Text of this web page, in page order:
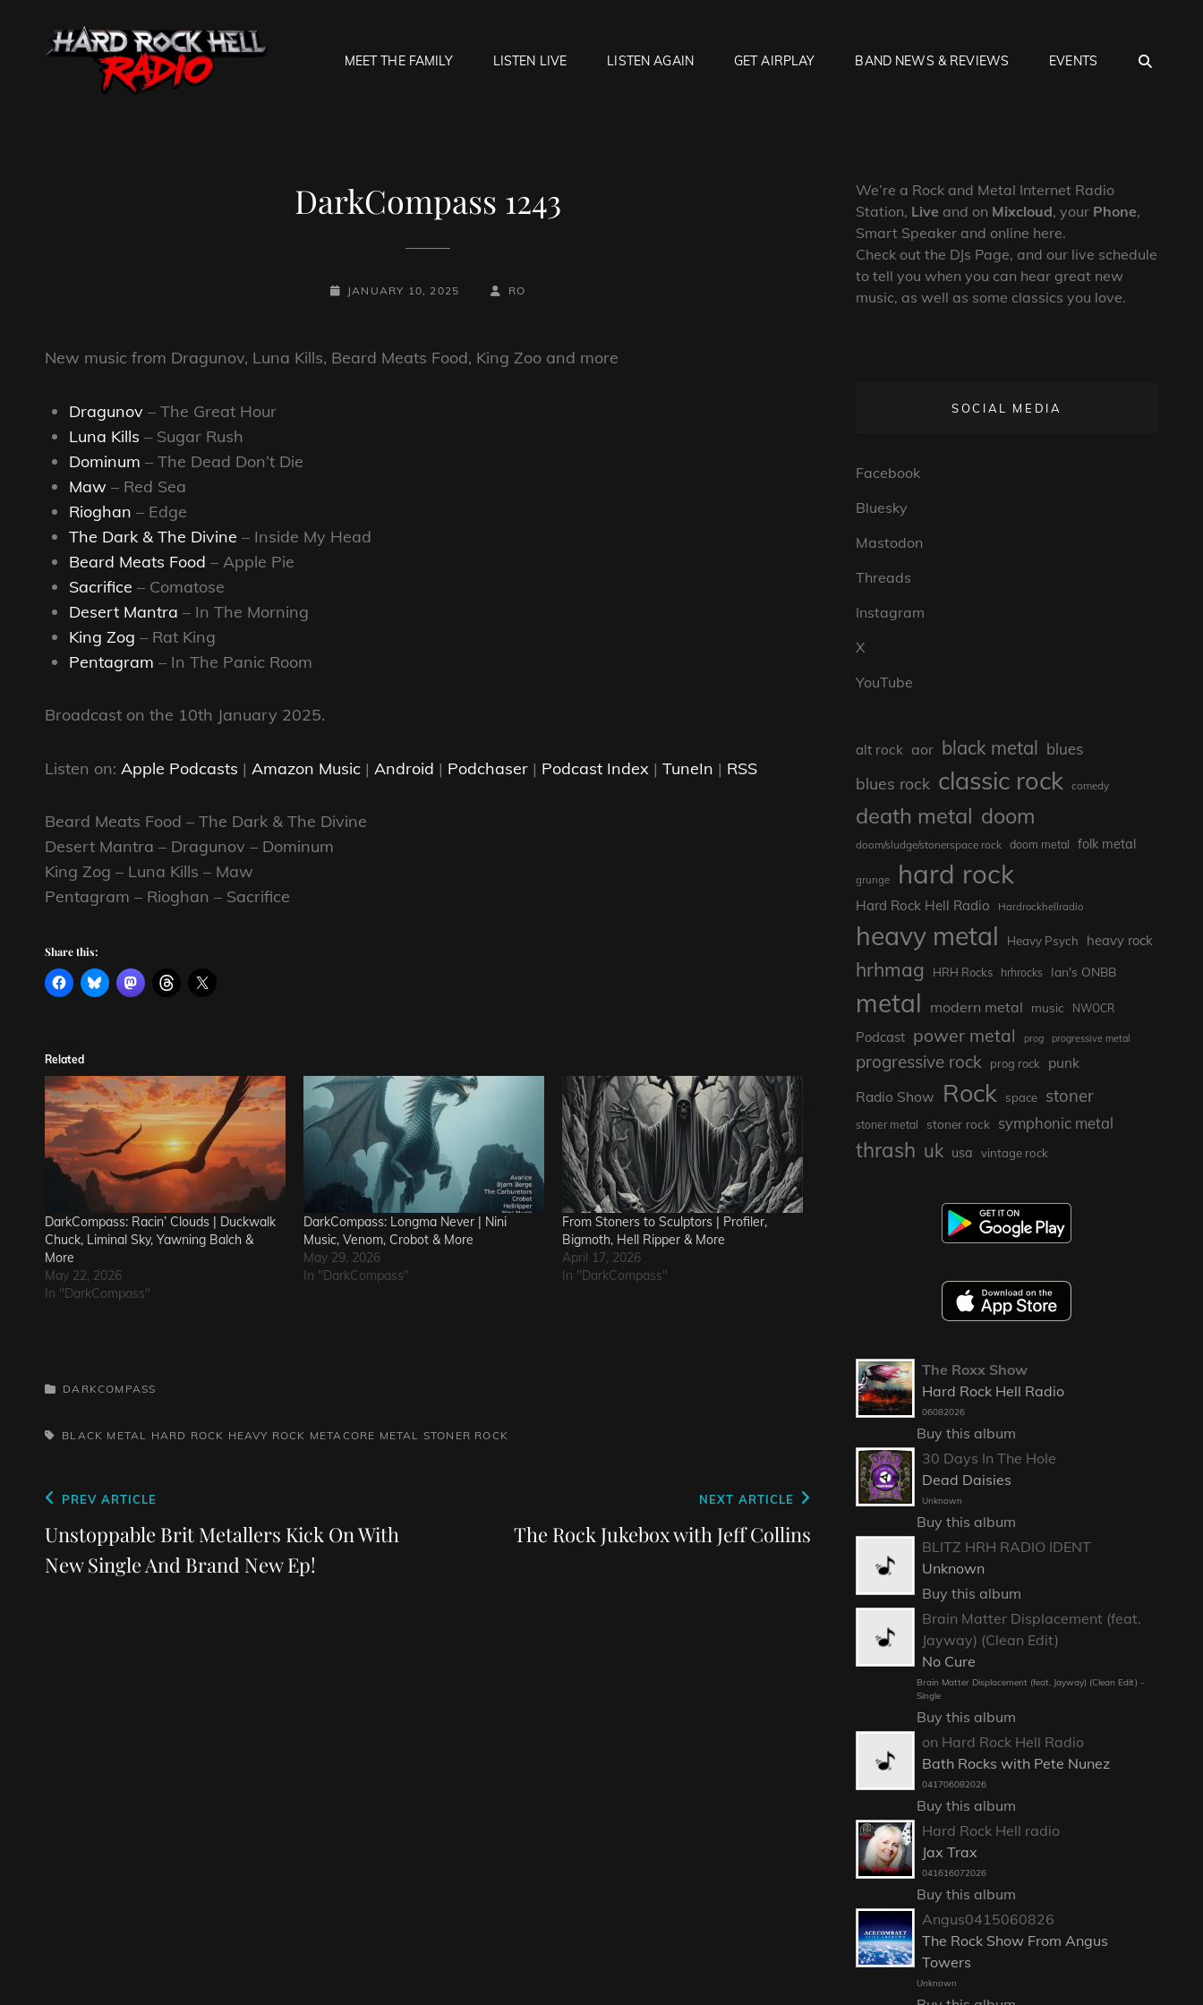
MEET THE FAMILY LISTEN LIVE LISTEN AGAIN GET AIRPLAY BAND NEWS & REVIEWS EVENTS
DarkCompass 1243
POSTED-
JANUARY 10, 2025
BY
BYLINE
RO
New music from Dragunov, Luna Kills, Beard Meats Food, King Zoo and more
Dragunov – The Great Hour
Luna Kills – Sugar Rush
Dominum – The Dead Don’t Die
Maw – Red Sea
Rioghan – Edge
The Dark & The Divine – Inside My Head
Beard Meats Food – Apple Pie
Sacrifice – Comatose
Desert Mantra – In The Morning
King Zog – Rat King
Pentagram – In The Panic Room
Broadcast on the 10th January 2025.
Listen on: Apple Podcasts | Amazon Music | Android | Podchaser | Podcast Index | TuneIn | RSS
Beard Meats Food – The Dark & The Divine
Desert Mantra – Dragunov – Dominum
King Zog – Luna Kills – Maw
Pentagram – Rioghan – Sacrifice
Share this:
Related
DarkCompass: Racin’ Clouds | Duckwalk
Chuck, Liminal Sky, Yawning Balch &
More
May 22, 2026
In "DarkCompass"
DarkCompass: Longma Never | Nini
Music, Venom, Crobot & More
May 29, 2026
In "DarkCompass"
From Stoners to Sculptors | Profiler,
Bigmoth, Hell Ripper & More
April 17, 2026
In "DarkCompass"
CATEGORIES
DARKCOMPASS
TAGS,BLACK METAL HARD ROCK HEAVY ROCK METACORE METAL STONER ROCK
Post
navigation
Previous
Post
PREV ARTICLE
Unstoppable Brit Metallers Kick On With
New Single And Brand New Ep!
NEXT ARTICLE
The Rock Jukebox with Jeff Collins
We’re a Rock and Metal Internet Radio
Station, Live and on Mixcloud, your Phone,
Smart Speaker and online here.
Check out the DJs Page, and our live schedule
to tell you when you can hear great new
music, as well as some classics you love.
SOCIAL MEDIA
Facebook
Bluesky
Mastodon
Threads
Instagram
X
YouTube
alt rock aor black metal blues
blues rock classic rock comedy
death metal doom
doom/sludge/stonerspace rock doom metal folk metal
grunge hard rock
Hard Rock Hell Radio Hardrockhellradio
heavy metal Heavy Psych heavy rock
hrhmag HRH Rocks hrhrocks Ian's ONBB
metal modern metal music NWOCR
Podcast power metal prog progressive metal
progressive rock prog rock
punk
Radio Show Rock space stoner
stoner metal stoner rock symphonic metal
thrash uk usa vintage rock
The Roxx Show
Hard Rock Hell Radio
06082026
Buy this album
30 Days In The Hole
Dead Daisies
Unknown
Buy this album
BLITZ HRH RADIO IDENT
Unknown
Buy this album
Brain Matter Displacement (feat.
Jayway) (Clean Edit)
No Cure
Brain Matter Displacement (feat. Jayway) (Clean Edit) -
Single
Buy this album
on Hard Rock Hell Radio
Bath Rocks with Pete Nunez
041706082026
Buy this album
Hard Rock Hell radio
Jax Trax
041616072026
Buy this album
Angus0415060826
The Rock Show From Angus
Towers
Unknown